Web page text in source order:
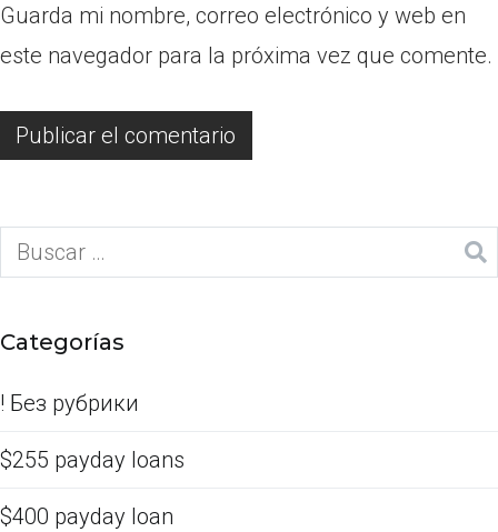
Guarda mi nombre, correo electrónico y web en
este navegador para la próxima vez que comente.
Categorías
! Без рубрики
$255 payday loans
$400 payday loan